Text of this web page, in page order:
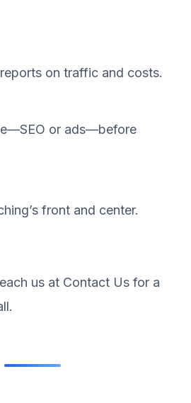
on traffic and costs.
or ads—before
front and center.
us at Contact Us for a